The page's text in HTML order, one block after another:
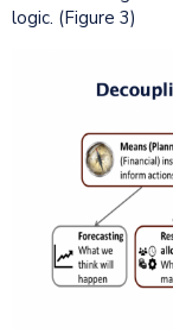
logic. (Figure 3)